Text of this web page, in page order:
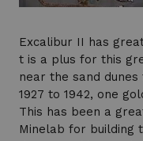
Excalibur II has
t is a plus for this
near the sand
1927 to 1942, one
This has been a
Minelab for building